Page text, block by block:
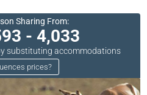
Sharing From:
- 4,033
substituting accommodations
prices?